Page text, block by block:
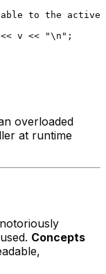
to the active
<< v << "\n" ;
overloaded
at runtime
Concepts